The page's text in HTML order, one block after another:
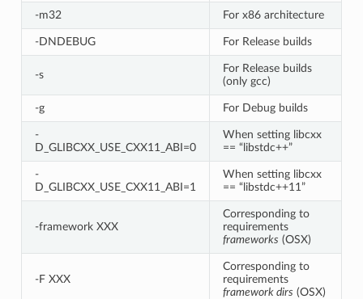
-m32 For x86 architecture
-DNDEBUG For Release builds
-s
For Release builds
(only gcc)
-g For Debug builds
-
D_GLIBCXX_USE_CXX11_ABI=0
When setting libcxx
== “libstdc++”
-
D_GLIBCXX_USE_CXX11_ABI=1
When setting libcxx
== “libstdc++11”
-framework XXX
Corresponding to
requirements
frameworks (OSX)
-F XXX
Corresponding to
requirements
framework dirs (OSX)